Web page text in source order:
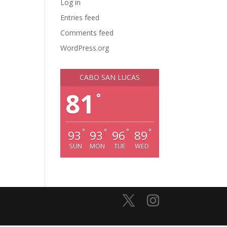
Log in
Entries feed
Comments feed
WordPress.org
CABO SAN LUCAS
81 °
93 °
SUN
93 °
MON
96 °
TUE
89 °
WED